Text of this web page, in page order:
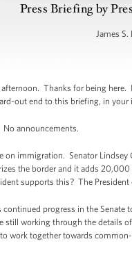
Press Briefing by
James S.
Thanks for being
out end to this briefing, in
announcements.
immigration. Senator Lindsey
the border and it adds
supports this? The President
continued progress in the
still working through the details
work together towards